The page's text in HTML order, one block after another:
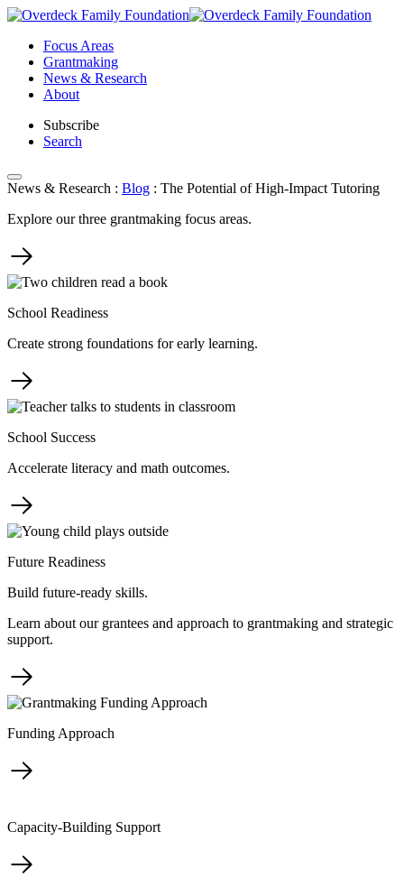
Skip
contentFocus Areas
Grantmaking
News & Research
About
Subscribe
Search
News & Research : Blog : The Potential of High-Impact Tutoring
Explore our three grantmaking focus areas.
School Readiness
Create strong foundations for early learning.
School Success
Accelerate literacy and math outcomes.
Future Readiness
Build future-ready skills.
Learn about our grantees and approach to grantmaking and strategic
support.
Funding Approach
Capacity-Building Support